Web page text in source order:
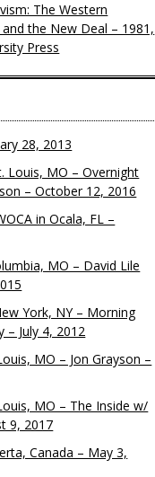
The Western
the New Deal – 1981,
Press
28, 2013
Louis, MO – Overnight
– October 12, 2016
in Ocala, FL –
MO – David Lile
York, NY – Morning
– July 4, 2012
MO – Jon Grayson –
MO – The Inside w/
9, 2017
Canada – May 3,